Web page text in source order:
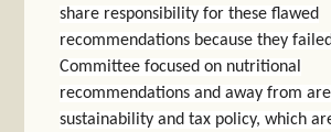
share responsibility for these flawed
recommendations because they
Committee focused on nutritional
recommendations and away from
sustainability and tax policy, which